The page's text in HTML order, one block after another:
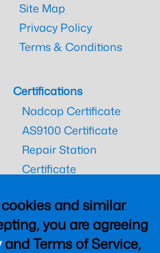
and similar
you are agreeing
and Terms of Service,
Site Map
Privacy Policy
Terms & Conditions
Certifications
Nadcap Certificate
AS9100 Certificate
Repair Station
Certificate
CAAC Certificate
UK CAA Certificate
MARPA Certificate